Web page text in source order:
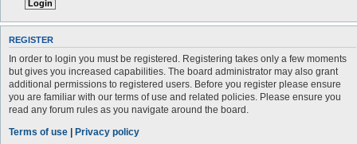
REGISTER
In order to login you must be registered. Registering takes only a few moments
but gives you increased capabilities. The board administrator may also grant
additional permissions to registered users. Before you register please ensure
you are familiar with our terms of use and related policies. Please ensure you
read any forum rules as you navigate around the board.
Terms of use | Privacy policy